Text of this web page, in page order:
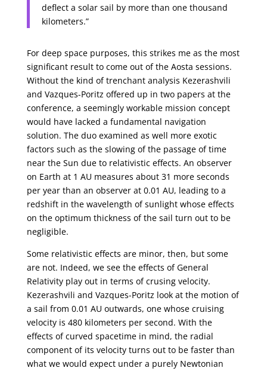
deflect a solar sail by more than one thousand
kilometers.”
For deep space purposes, this strikes me as the most
significant result to come out of the Aosta sessions.
Without the kind of trenchant analysis Kezerashvili
and Vazques-Poritz offered up in two papers at the
conference, a seemingly workable mission concept
would have lacked a fundamental navigation
solution. The duo examined as well more exotic
factors such as the slowing of the passage of time
near the Sun due to relativistic effects. An observer
on Earth at 1 AU measures about 31 more seconds
per year than an observer at 0.01 AU, leading to a
redshift in the wavelength of sunlight whose effects
on the optimum thickness of the sail turn out to be
negligible.
Some relativistic effects are minor, then, but some
are not. Indeed, we see the effects of General
Relativity play out in terms of crusing velocity.
Kezerashvili and Vazques-Poritz look at the motion of
a sail from 0.01 AU outwards, one whose cruising
velocity is 480 kilometers per second. With the
effects of curved spacetime in mind, the radial
component of its velocity turns out to be faster than
what we would expect under a purely Newtonian